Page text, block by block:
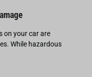
on your car are
While hazardous